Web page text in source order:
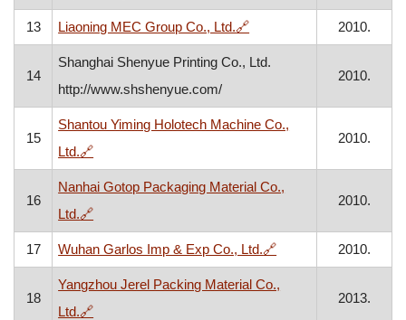
13 Liaoning MEC Group Co., Ltd.🔗, opens in a new window
2010.
14
Shanghai Shenyue Printing Co., Ltd.
http://www.shshenyue.com/
2010.
15
Shantou Yiming Holotech Machine Co.,
Ltd.🔗, opens in a new window
2010.
16
Nanhai Gotop Packaging Material Co.,
Ltd.🔗, opens in a new window
2010.
17 Wuhan Garlos Imp & Exp Co., Ltd.🔗, opens in a new
2010.
18
Yangzhou Jerel Packing Material Co.,
Ltd.🔗, opens in a new window
2013.